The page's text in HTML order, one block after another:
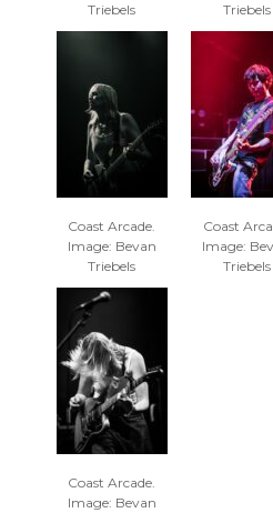
Triebels
Triebels
Coast Arcade.
Image: Bevan
Triebels
Coast
Image:
Triebels
Coast Arcade.
Image: Bevan